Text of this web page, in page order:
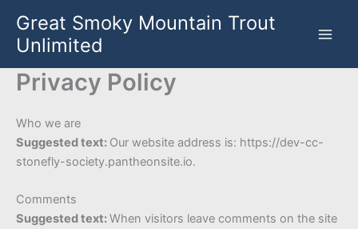
content
Great Smoky Mountain Trout
Unlimited
Privacy Policy
Who we are
Suggested text: Our website address is: https://dev-cc-
stonefly-society.pantheonsite.io.
Comments
Suggested text:When visitors leave comments on the site